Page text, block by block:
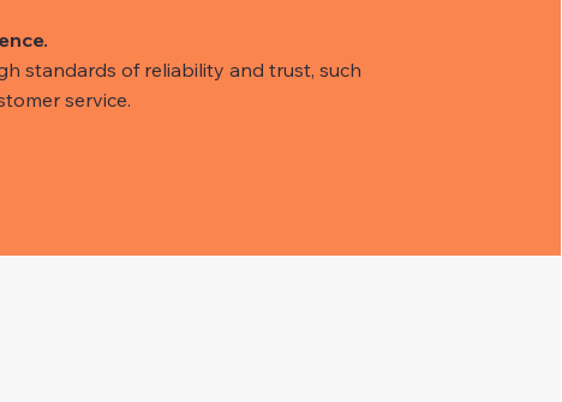
standards of reliability and trust, such
service.